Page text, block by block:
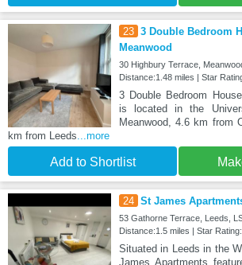
23 3 Double Bedroom
Meanwood
30 Highbury Terrace,
Distance:1.48 miles | Star
3 Double Bedroom
is located in the
Meanwood, 4.6 km from
km from Leeds...more
Add to Shortlist
24 St James
53 Gathorne Terrace, Leeds,
Distance:1.5 miles | Star
Situated in Leeds in the
James Apartments